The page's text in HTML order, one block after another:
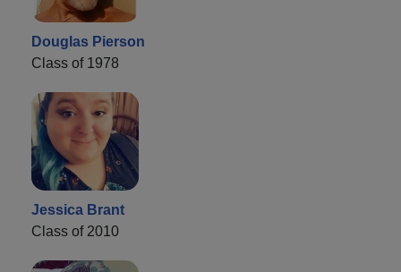
Douglas Pierson
Class of 1978
Jessica Brant
Class of 2010